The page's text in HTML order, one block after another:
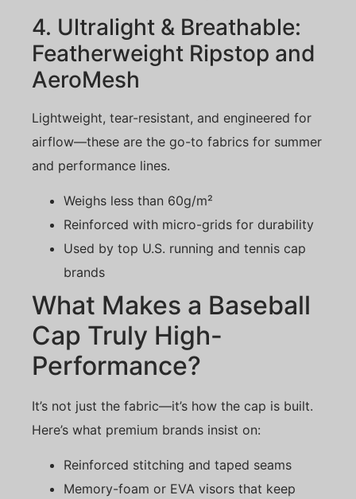
4. Ultralight & Breathable:
Featherweight Ripstop and
AeroMesh
Lightweight, tear-resistant, and engineered for
airflow—these are the go-to fabrics for summer
and performance lines.
Weighs less than 60g/m²
Reinforced with micro-grids for durability
Used by top U.S. running and tennis cap
brands
What Makes a Baseball
Cap Truly High-
Performance?
It’s not just the fabric—it’s how the cap is built.
Here’s what premium brands insist on:
Reinforced stitching and taped seams
Memory-foam or EVA visors that keep